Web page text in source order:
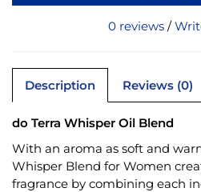
0 reviews /
Description Reviews (0)
do Terra Whisper Oil Blend
With an aroma as soft and
Whisper Blend for Women
fragrance by combining each